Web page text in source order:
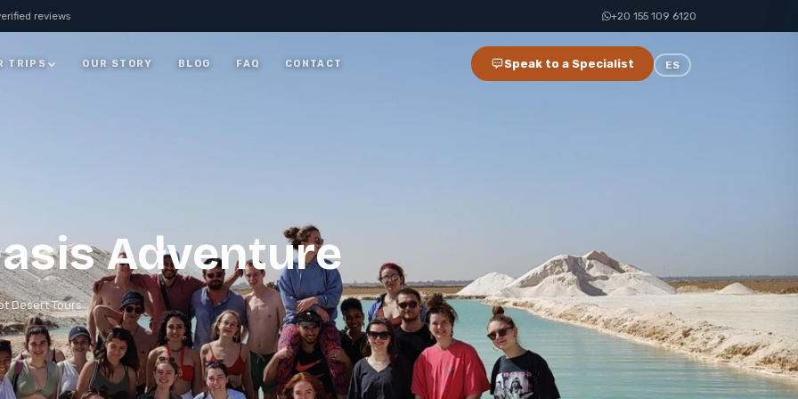
reviews +20 155 109 6120
TRIPS OUR STORY BLOG FAQ CONTACT Speak to a Specialist ES
Adventure
Desert Tours​